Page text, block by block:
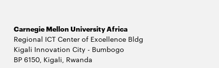
Carnegie Mellon University Africa
Regional ICT Center of Excellence Bldg
Kigali Innovation City - Bumbogo
BP 6150, Kigali, Rwanda